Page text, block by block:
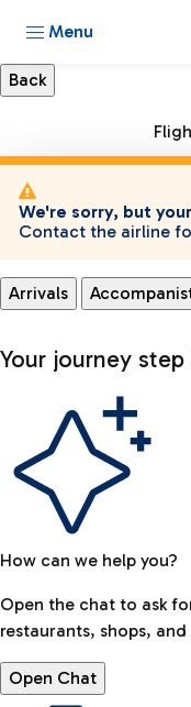
Menu
We're sorry, but
Contact the airline
Arrivals
Your journey
How can we help you?
Open the chat to ask
restaurants, shops,
Open Chat